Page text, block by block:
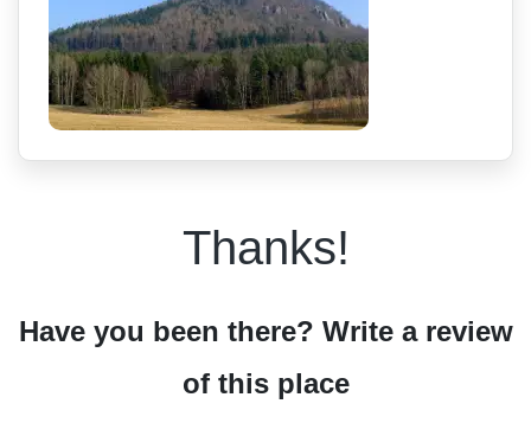
Thanks!
Have you been there? Write a review
of this place